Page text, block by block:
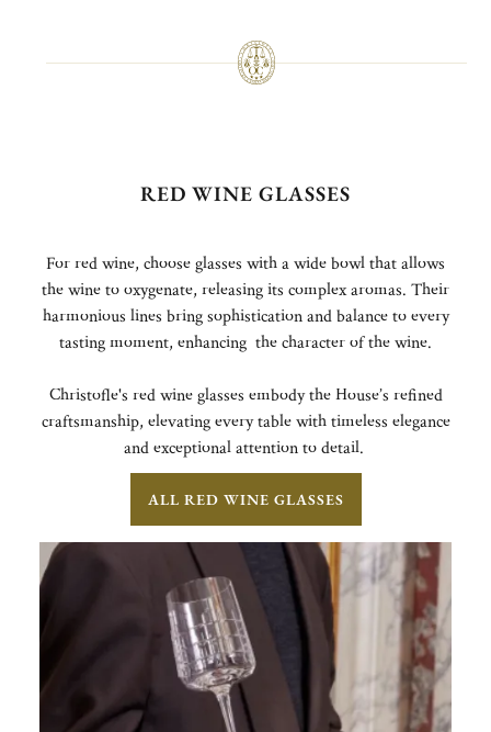
RED WINE GLASSES
For red wine, choose glasses with a wide bowl that allows
the wine to oxygenate, releasing its complex aromas. Their
harmonious lines bring sophistication and balance to every
tasting moment, enhancing the character of the wine.
Christofle's red wine glasses embody the House’s refined
craftsmanship, elevating every table with timeless elegance
and exceptional attention to detail.
ALL RED WINE GLASSES